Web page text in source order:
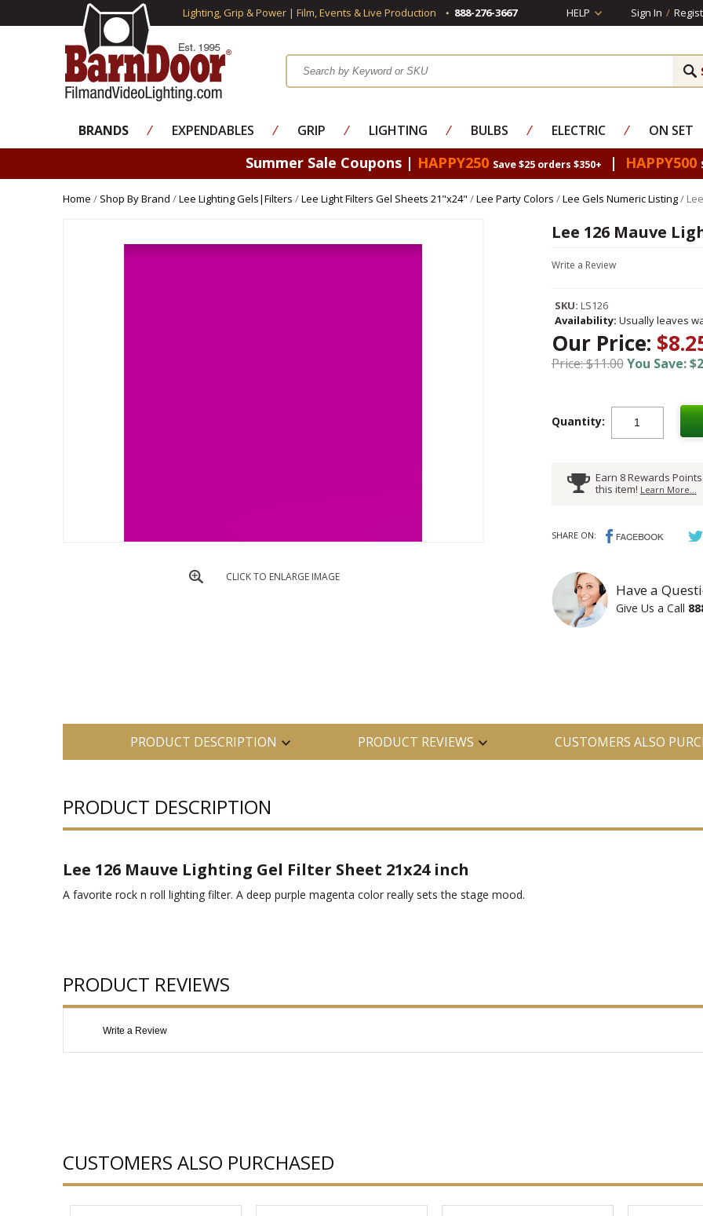
Lighting, Grip & Power | Film, Events & Live Production 888-276-3667 HELP Sign In /
BRANDS ⁄ EXPENDABLES ⁄ GRIP ⁄ LIGHTING ⁄ BULBS ⁄ ELECTRIC ⁄ ON SET
Summer Sale Coupons | HAPPY250 Save $25 orders $350+ | HAPPY500
Home / Shop By Brand /Lee Lighting Gels|Filters /Lee Light Filters Gel Sheets 21"x24" /Lee Party Colors /Lee Gels Numeric Listing/
CLICK TO ENLARGE IMAGE
Lee 126 Mauve
Write a Review
SKU: LS126
Availability: Usually leaves
Our Price:
Price: $11.00You Save:
Quantity:
Earn 8 Rewards
this item! Learn More...
SHARE ON:
Have a
Give Us a Call
PRODUCT DESCRIPTION PRODUCT REVIEWS CUSTOMERS ALSO
PRODUCT DESCRIPTION
Lee 126 Mauve Lighting Gel Filter Sheet 21x24 inch
A favorite rock n roll lighting filter. A deep purple magenta color really sets the stage mood.
PRODUCT REVIEWS
Write a Review
CUSTOMERS ALSO PURCHASED